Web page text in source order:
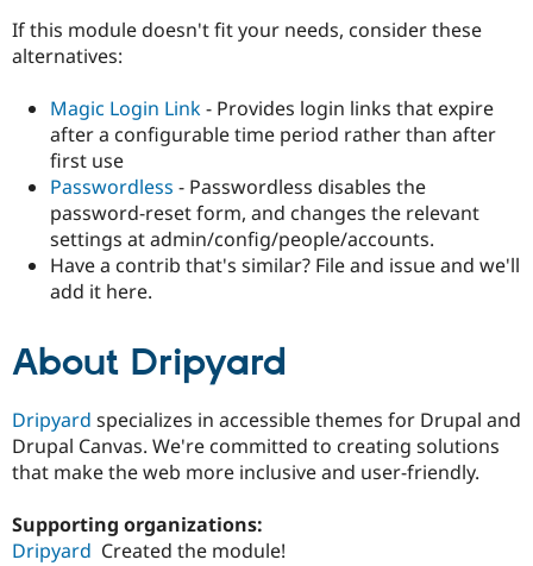
If this module doesn't fit your needs, consider these
alternatives:
Magic Login Link- Provides login links that expire
after a configurable time period rather than after
first use
Passwordless - Passwordless disables the
password-reset form, and changes the relevant
settings at admin/config/people/accounts.
Have a contrib that's similar? File and issue and we'll
add it here.
About Dripyard
Dripyard specializes in accessible themes for Drupal and
Drupal Canvas. We're committed to creating solutions
that make the web more inclusive and user-friendly.
Supporting organizations:
Dripyard Created the module!